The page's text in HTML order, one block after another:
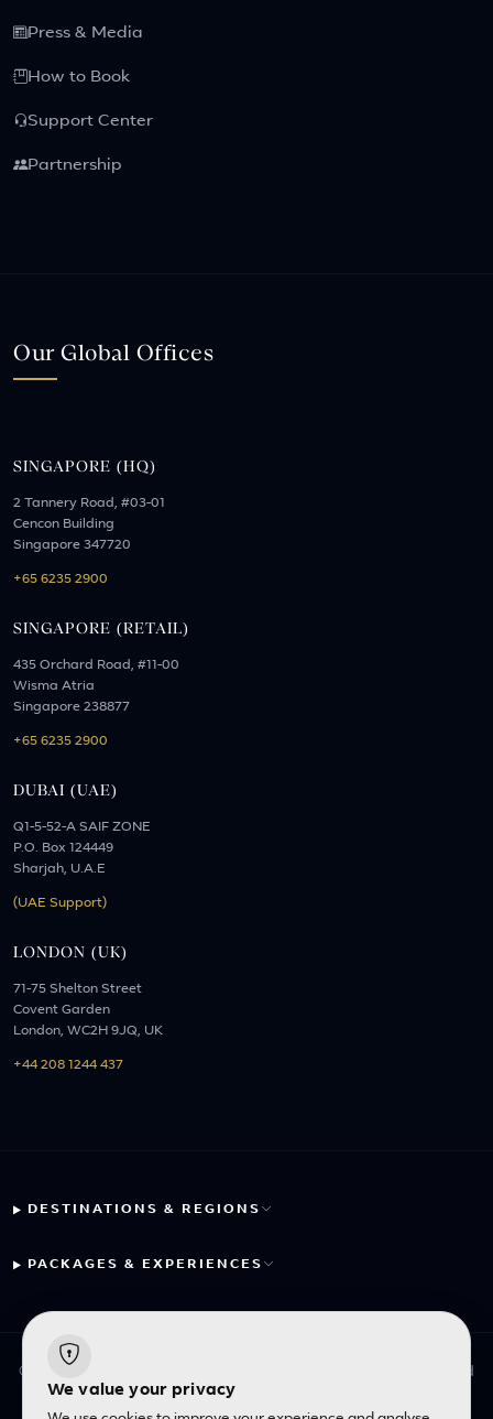
Press & Media
How to Book
Support Center
Partnership
Our Global Offices
SINGAPORE (HQ)
2 Tannery Road, #03-01
Cencon Building
Singapore 347720
+65 6235 2900
SINGAPORE (RETAIL)
435 Orchard Road, #11-00
Wisma Atria
Singapore 238877
+65 6235 2900
DUBAI (UAE)
Q1-5-52-A SAIF ZONE
P.O. Box 124449
Sharjah, U.A.E
(UAE Support)
LONDON (UK)
71-75 Shelton Street
Covent Garden
London, WC2H 9JQ, UK
+44 208 1244 437
DESTINATIONS & REGIONS
PACKAGES & EXPERIENCES
© 2026 Fayyaz Travels Pte Ltd. All rights reserved. | Designed
with
by
We value your privacy